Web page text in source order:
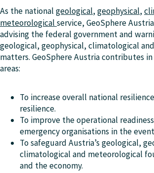
As the national geological,geophysical,
meteorological service, GeoSphere
advising the federal government and
geological, geophysical, climatological
matters. GeoSphere Austria contributes
areas:
To increase overall national
resilience.
To improve the operational
emergency organisations in the
To safeguard Austria’s geological,
climatological and meteorological
and the economy.